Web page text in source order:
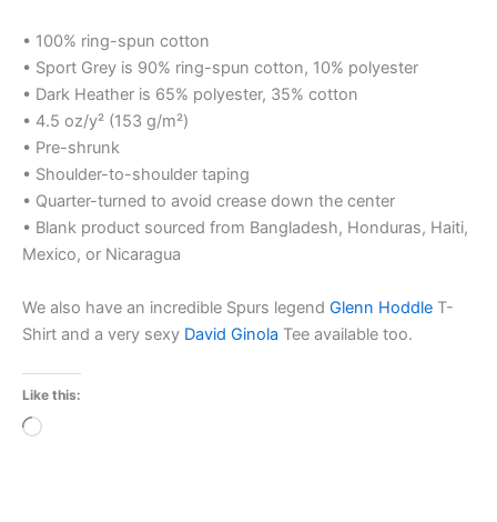
• 100% ring-spun cotton
• Sport Grey is 90% ring-spun cotton, 10% polyester
• Dark Heather is 65% polyester, 35% cotton
• 4.5 oz/y² (153 g/m²)
• Pre-shrunk
• Shoulder-to-shoulder taping
• Quarter-turned to avoid crease down the center
• Blank product sourced from Bangladesh, Honduras, Haiti,
Mexico, or Nicaragua
We also have an incredible Spurs legend Glenn Hoddle T-
Shirt and a very sexy David Ginola Tee available too.
Like this:
Loading…